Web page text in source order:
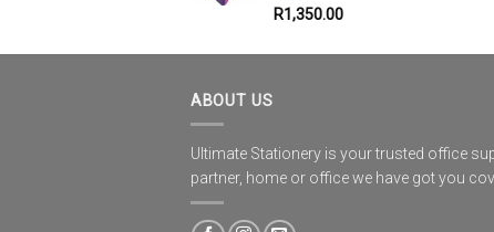
R1,350.00
ABOUT US
Ultimate Stationery is your trusted office
partner, home or office we have got you